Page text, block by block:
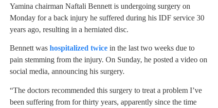
Yamina chairman Naftali Bennett is undergoing surgery on
Monday for a back injury he suffered during his IDF service 30
years ago, resulting in a herniated disc.
Bennett was hospitalized twice in the last two weeks due to
pain stemming from the injury. On Sunday, he posted a video on
social media, announcing his surgery.
“The doctors recommended this surgery to treat a problem I’ve
been suffering from for thirty years, apparently since the time